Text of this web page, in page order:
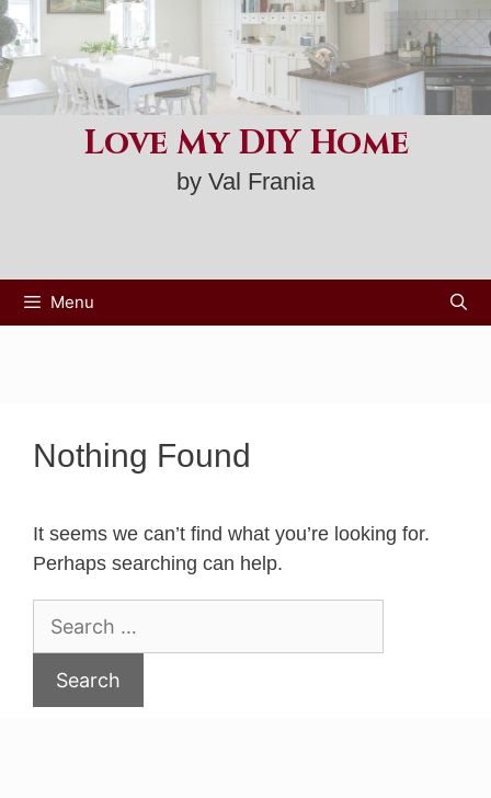
Skip
to
content
Love My DIY Home
by Val Frania
Menu
Nothing Found
It seems we can’t find what you’re looking for.
Perhaps searching can help.
Search